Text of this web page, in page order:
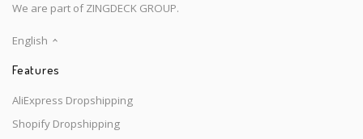
We are part of ZINGDECK GROUP.
English
Features
AliExpress Dropshipping
Shopify Dropshipping